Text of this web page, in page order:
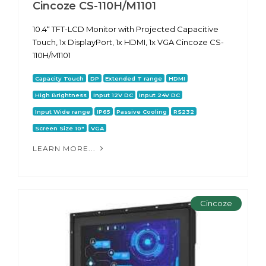
Cincoze CS-110H/M1101
10.4“ TFT-LCD Monitor with Projected Capacitive
Touch, 1x DisplayPort, 1x HDMI, 1x VGA Cincoze CS-
110H/M1101
Capacity Touch DP Extended T range HDMI
High Brightness Input 12V DC Input 24V DC
Input Wide range IP65 Passive Cooling RS232
Screen Size 10" VGA
LEARN MORE...
Cincoze